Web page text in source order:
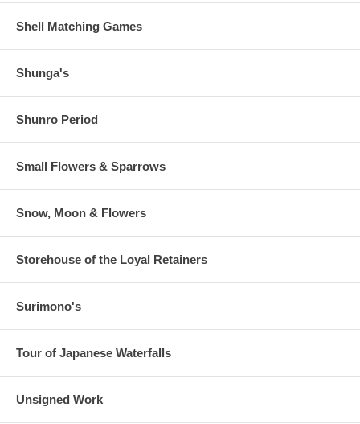
Shell Matching Games
Shunga's
Shunro Period
Small Flowers & Sparrows
Snow, Moon & Flowers
Storehouse of the Loyal Retainers
Surimono's
Tour of Japanese Waterfalls
Unsigned Work